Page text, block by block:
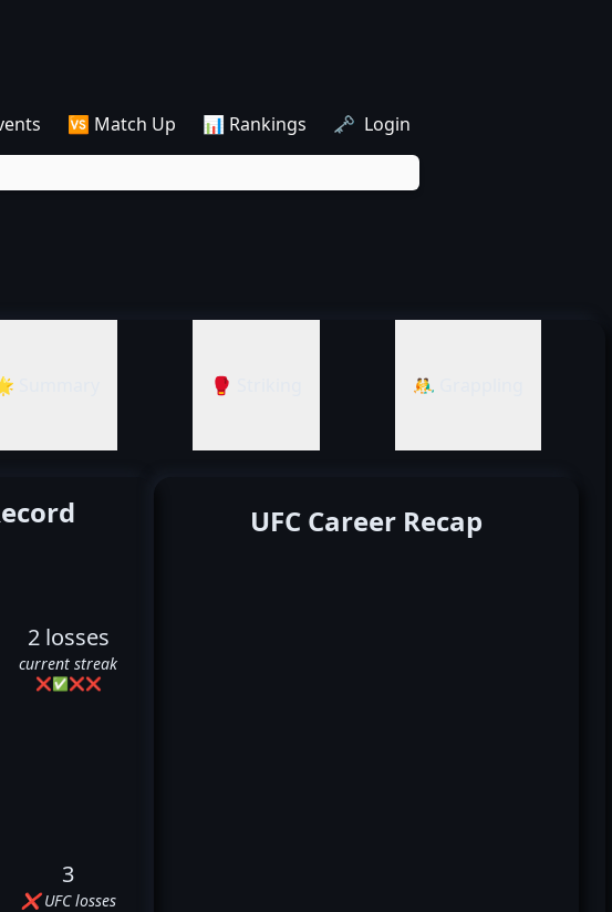
🆚 Match Up 📊 Rankings 🗝️ Login
Summary 🥊 Striking 🤼‍♂️ Grappling
2 losses
current streak
❌✅❌❌
3
❌ UFC losses
UFC Career Recap